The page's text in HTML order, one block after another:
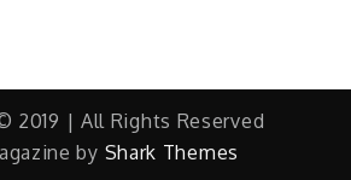
2019 | All Rights Reserved
by Shark Themes